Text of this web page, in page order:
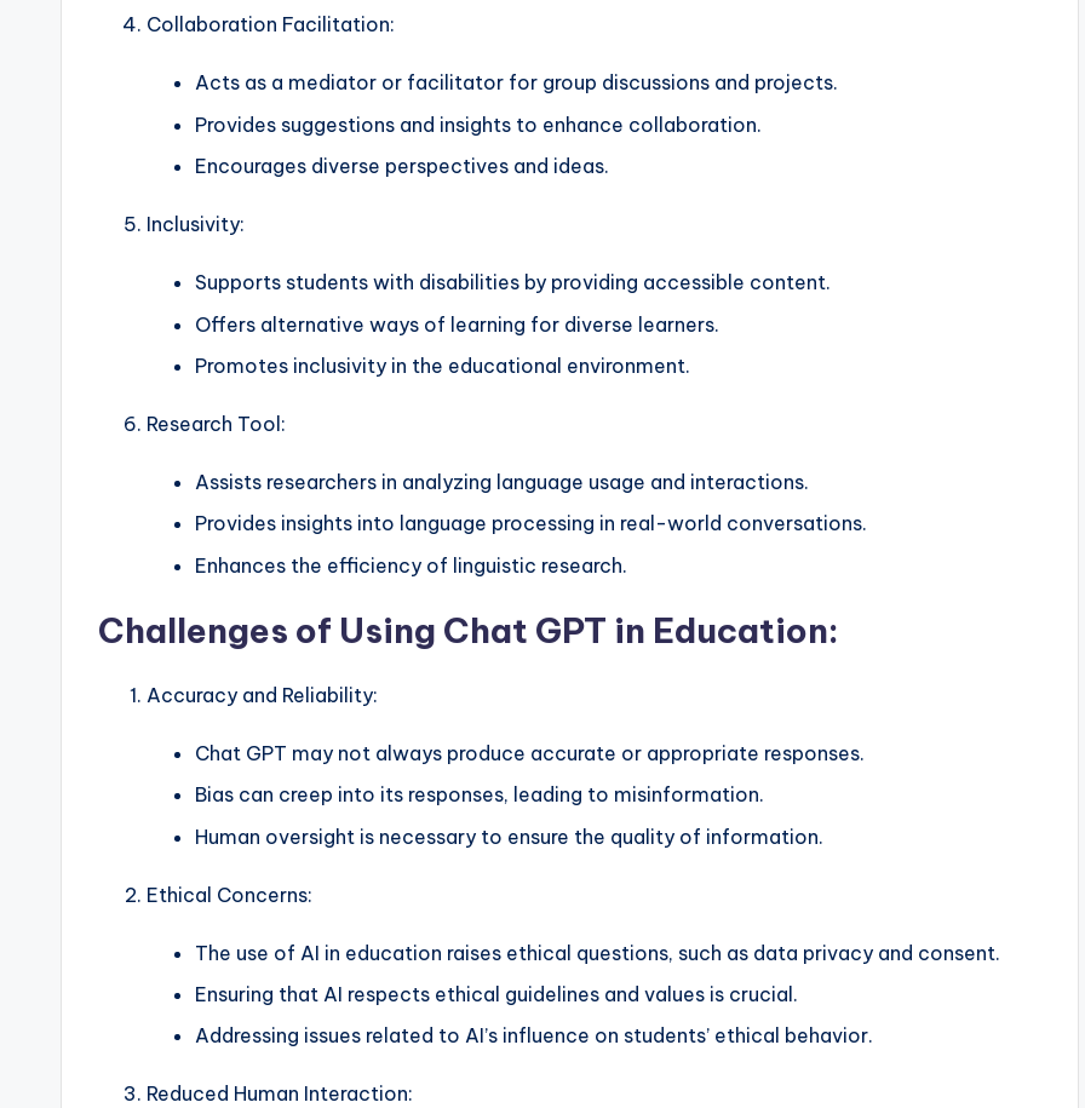
Collaboration Facilitation:
Acts as a mediator or facilitator for group discussions and projects.
Provides suggestions and insights to enhance collaboration.
Encourages diverse perspectives and ideas.
Inclusivity:
Supports students with disabilities by providing accessible content.
Offers alternative ways of learning for diverse learners.
Promotes inclusivity in the educational environment.
Research Tool:
Assists researchers in analyzing language usage and interactions.
Provides insights into language processing in real-world conversations.
Enhances the efficiency of linguistic research.
Challenges of Using Chat GPT in Education:
Accuracy and Reliability:
Chat GPT may not always produce accurate or appropriate responses.
Bias can creep into its responses, leading to misinformation.
Human oversight is necessary to ensure the quality of information.
Ethical Concerns:
The use of AI in education raises ethical questions, such as data privacy and consent.
Ensuring that AI respects ethical guidelines and values is crucial.
Addressing issues related to AI’s influence on students’ ethical behavior.
Reduced Human Interaction: